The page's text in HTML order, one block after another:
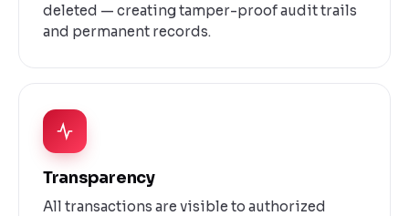
deleted — creating tamper-proof audit trails
and permanent records.
Transparency
All transactions are visible to authorized